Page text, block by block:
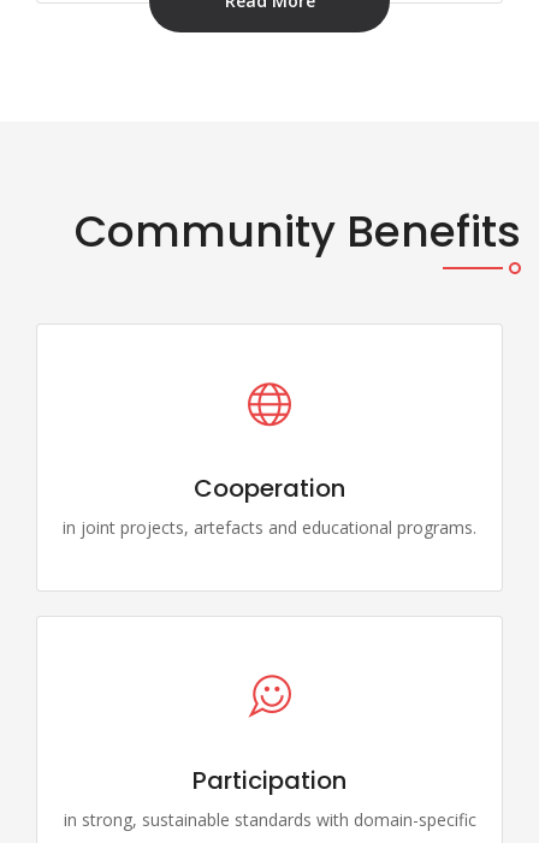
Community Benefits
Cooperation
in joint projects, artefacts and educational programs.
Participation
in strong, sustainable standards with domain-specific